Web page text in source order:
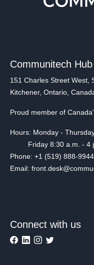
Communitech Hub
151 Charles Street West,
Kitchener, Ontario,
Proud member of
Hours: Monday -
Friday 8:30 a.m. - 4
Phone: +1 (519) 888-9944
Email:
Connect with us